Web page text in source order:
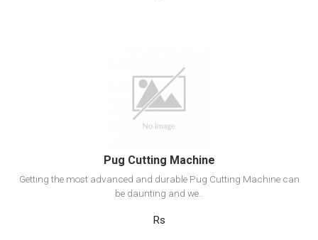
View Detail
Add to cart
Pug Cutting Machine
Getting the most advanced and durable Pug Cutting Machine can
be daunting and we..
Rs